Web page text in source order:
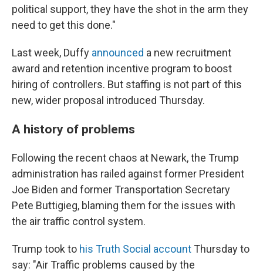
political support, they have the shot in the arm they
need to get this done."
Last week, Duffy announced a new recruitment
award and retention incentive program to boost
hiring of controllers. But staffing is not part of this
new, wider proposal introduced Thursday.
A history of problems
Following the recent chaos at Newark, the Trump
administration has railed against former President
Joe Biden and former Transportation Secretary
Pete Buttigieg, blaming them for the issues with
the air traffic control system.
Trump took to his Truth Social account Thursday to
say: "Air Traffic problems caused by the